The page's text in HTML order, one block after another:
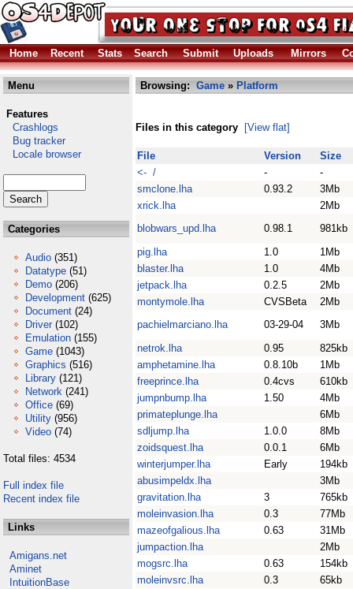
Home Recent Stats Search Submit Uploads Mirrors
Menu
Features
Crashlogs
Bug tracker
Locale browser
Categories
Audio (351)
Datatype (51)
Demo (206)
Development (625)
Document (24)
Driver (102)
Emulation (155)
Game (1043)
Graphics (516)
Library (121)
Network (241)
Office (69)
Utility (956)
Video (74)
Total files: 4534
Full index file
Recent index file
Links
Amigans.net
Aminet
IntuitionBase
Browsing: Game » Platform
Files in this category [View flat]
File Version
Size
<- /
-
-
smclone.lha
0.93.2
3Mb
xrick.lha
2Mb
blobwars_upd.lha
0.98.1
981kb
pig.lha
1.0
1Mb
blaster.lha
1.0
4Mb
jetpack.lha
0.2.5
2Mb
montymole.lha
CVSBeta
2Mb
pachielmarciano.lha
03-29-04
3Mb
netrok.lha
0.95
825kb
amphetamine.lha
0.8.10b
1Mb
freeprince.lha
0.4cvs
610kb
jumpnbump.lha
1.50
4Mb
primateplunge.lha
6Mb
sdljump.lha
1.0.0
8Mb
zoidsquest.lha
0.0.1
6Mb
winterjumper.lha
Early
194kb
abusimpeldx.lha
3Mb
gravitation.lha
3
765kb
moleinvasion.lha
0.3
77Mb
mazeofgalious.lha
0.63
31Mb
jumpaction.lha
2Mb
mogsrc.lha
0.63
154kb
moleinvsrc.lha
0.3
65kb